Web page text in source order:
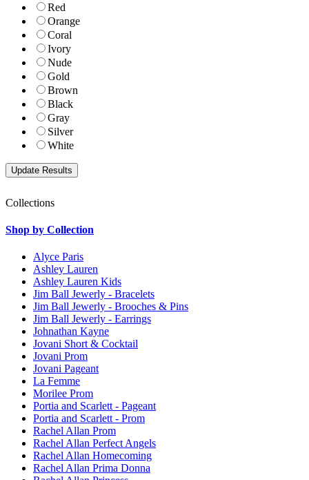
Red
Orange
Coral
Ivory
Nude
Gold
Brown
Black
Gray
Silver
White
Collections
Shop by Collection
Alyce Paris
Ashley Lauren
Ashley Lauren Kids
Jim Ball Jewerly - Bracelets
Jim Ball Jewerly - Brooches & Pins
Jim Ball Jewerly - Earrings
Johnathan Kayne
Jovani Short & Cocktail
Jovani Prom
Jovani Pageant
La Femme
Morilee Prom
Portia and Scarlett - Pageant
Portia and Scarlett - Prom
Rachel Allan Prom
Rachel Allan Perfect Angels
Rachel Allan Homecoming
Rachel Allan Prima Donna